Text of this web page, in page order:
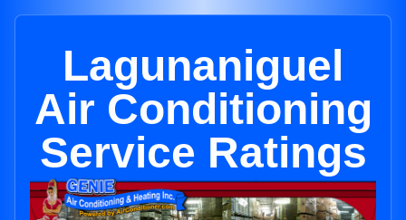
Lagunaniguel
Air Conditioning
Service Ratings